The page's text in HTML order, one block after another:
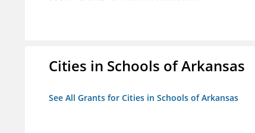
Cities in Schools of Arkansas
See All Grants for Cities in Schools of Arkansas